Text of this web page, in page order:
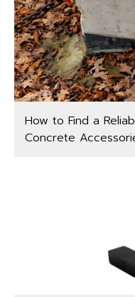
How to Find a
Concrete